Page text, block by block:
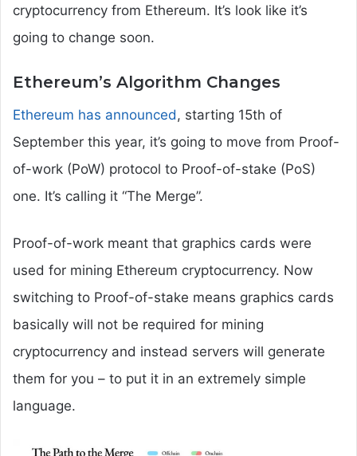
cryptocurrency from Ethereum. It’s look like it’s
going to change soon.
Ethereum’s Algorithm Changes
Ethereum has announced, starting 15th of
September this year, it’s going to move from Proof-
of-work (PoW) protocol to Proof-of-stake (PoS)
one. It’s calling it “The Merge”.
Proof-of-work meant that graphics cards were
used for mining Ethereum cryptocurrency. Now
switching to Proof-of-stake means graphics cards
basically will not be required for mining
cryptocurrency and instead servers will generate
them for you – to put it in an extremely simple
language.